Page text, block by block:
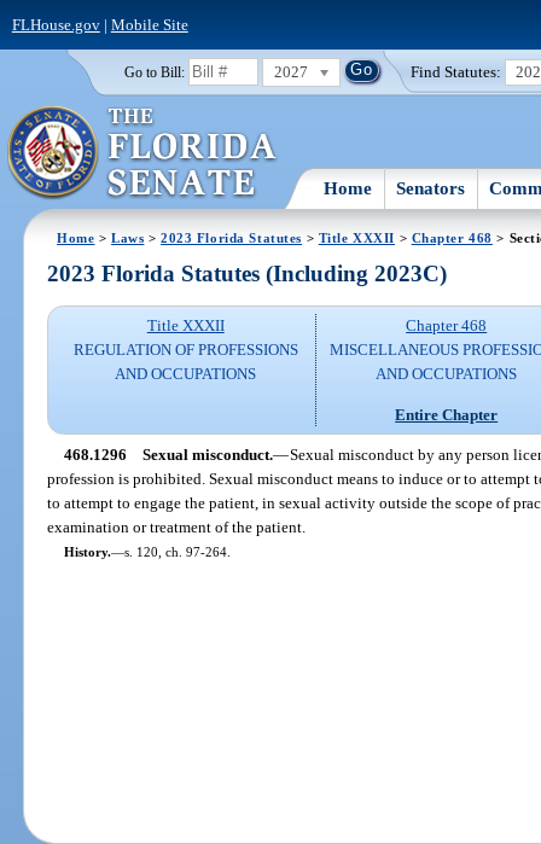
FLHouse.gov| Mobile Site
Go to Bill: 2027 Find Statutes:
Home Senators
Home >Laws >2023 Florida Statutes > Title XXXII > Chapter 468 >
2023 Florida Statutes (Including 2023C)
Title XXXII
REGULATION OF PROFESSIONS
AND OCCUPATIONS
Chapter 468
MISCELLANEOUS
AND OCCUPATIONS
Entire Chapter
468.1296 Sexual misconduct.—Sexual misconduct by any person
profession is prohibited. Sexual misconduct means to induce or to attempt
to attempt to engage the patient, in sexual activity outside the scope of
examination or treatment of the patient.
History.—s. 120, ch. 97-264.